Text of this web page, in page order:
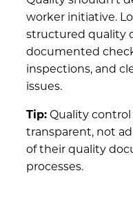
worker initiative.
structured quality
documented
inspections, and
issues.
Tip:Quality control
transparent, not
of their quality
processes.